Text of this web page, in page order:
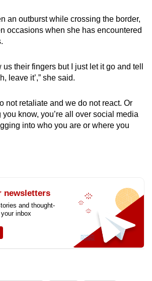
an outburst while crossing the border,
occasions when she has encountered
us their fingers but I just let it go and tell
leave it’,” she said.
not retaliate and we do not react. Or
know, you’re all over social media
into who you are or where you
newsletters
and thought-
inbox